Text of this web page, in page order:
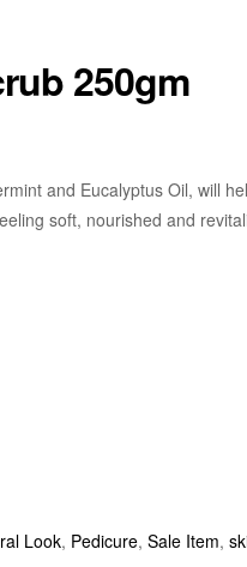
250gm
and Eucalyptus Oil, will
soft, nourished and
Look, Pedicure, Sale Item,